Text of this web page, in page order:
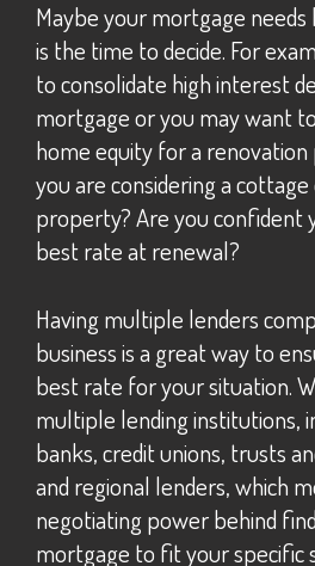
Maybe your mortgage needs have changed. This
is the time to decide. For
to consolidate high interest
mortgage or you may want
home equity for a renovation
you are considering a
property? Are you confident
best rate at renewal?
Having multiple lenders compete for your
business is a great way to
best rate for your situation.
multiple lending institutions,
banks, credit unions, trusts
and regional lenders, which
negotiating power behind
mortgage to fit your specific